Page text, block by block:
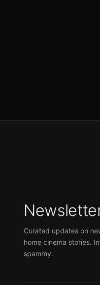
Curated updates on
home cinema stories.
spammy.